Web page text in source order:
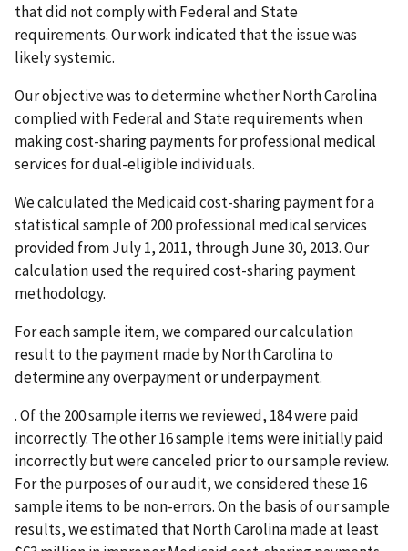
that did not comply with Federal and State
requirements. Our work indicated that the issue was
likely systemic.
Our objective was to determine whether North Carolina
complied with Federal and State requirements when
making cost-sharing payments for professional medical
services for dual-eligible individuals.
We calculated the Medicaid cost-sharing payment for a
statistical sample of 200 professional medical services
provided from July 1, 2011, through June 30, 2013. Our
calculation used the required cost-sharing payment
methodology.
For each sample item, we compared our calculation
result to the payment made by North Carolina to
determine any overpayment or underpayment.
. Of the 200 sample items we reviewed, 184 were paid
incorrectly. The other 16 sample items were initially paid
incorrectly but were canceled prior to our sample review.
For the purposes of our audit, we considered these 16
sample items to be non-errors. On the basis of our sample
results, we estimated that North Carolina made at least